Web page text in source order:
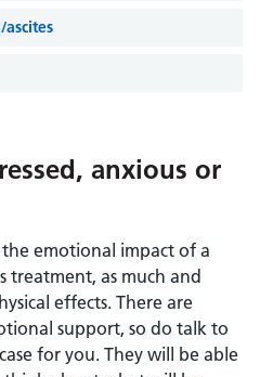
Accessibility
anxious or
emotional impact of a
treatment, as much and
effects. There are
support, so do talk to
for you. They will be able